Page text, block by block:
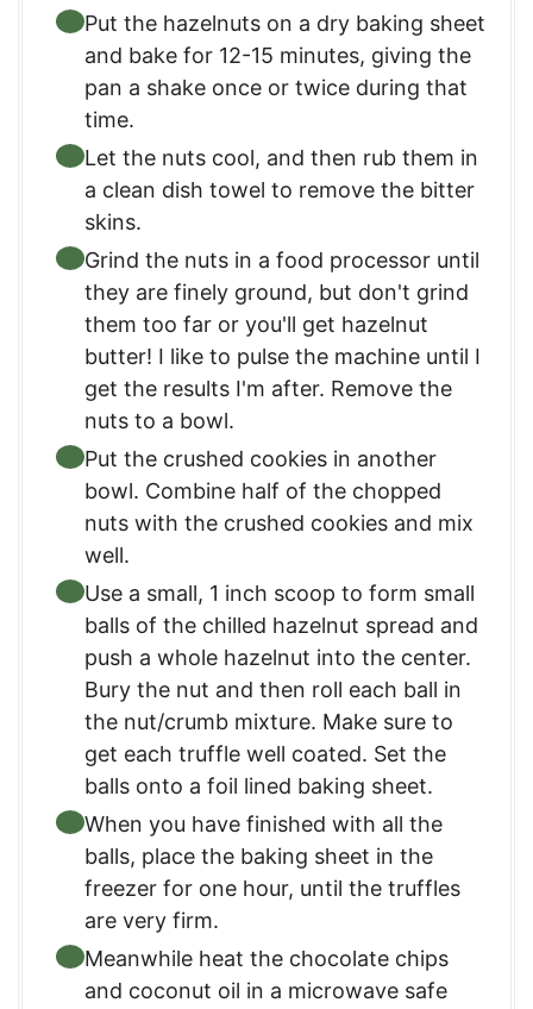
Put the hazelnuts on a dry baking sheet
and bake for 12-15 minutes, giving the
pan a shake once or twice during that
time.
Let the nuts cool, and then rub them in
a clean dish towel to remove the bitter
skins.
Grind the nuts in a food processor until
they are finely ground, but don't grind
them too far or you'll get hazelnut
butter! I like to pulse the machine until I
get the results I'm after. Remove the
nuts to a bowl.
Put the crushed cookies in another
bowl. Combine half of the chopped
nuts with the crushed cookies and mix
well.
Use a small, 1 inch scoop to form small
balls of the chilled hazelnut spread and
push a whole hazelnut into the center.
Bury the nut and then roll each ball in
the nut/crumb mixture. Make sure to
get each truffle well coated. Set the
balls onto a foil lined baking sheet.
When you have finished with all the
balls, place the baking sheet in the
freezer for one hour, until the truffles
are very firm.
Meanwhile heat the chocolate chips
and coconut oil in a microwave safe